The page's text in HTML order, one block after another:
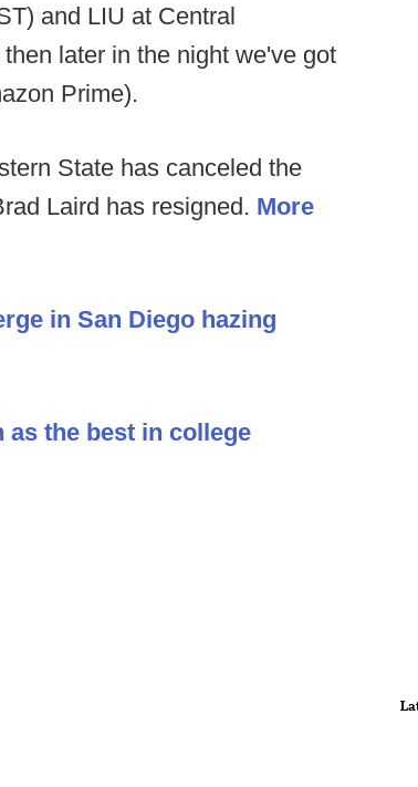
and LIU at Central
later in the night we've got
Prime).
State has canceled the
Laird has resigned. More
in San Diego hazing
as the best in college